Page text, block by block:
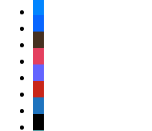
bluesky
facebook
goodreads
instagram
mastodon
pinterest
subscribe
threads